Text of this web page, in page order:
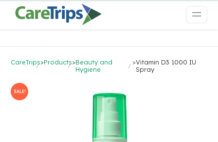
CareTrips>Products>Beauty and
Hygiene
>Vitamin D3 1000 IU
Spray
SALE!